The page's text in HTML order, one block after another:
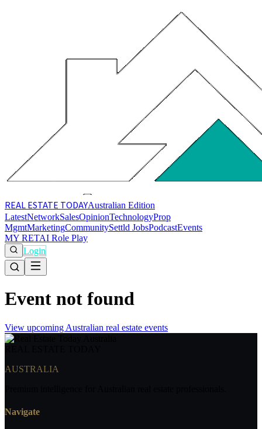
REAL ESTATE TODAYAustralian Edition
LatestNetworkSalesOpinionTechnologyProp
MgmtMarketingCommunitySettld JobsPodcastEvents
MY RETAI Role Play
Login
Event not found
View upcoming Australian real estate events
AUSTRALIA
Navigate